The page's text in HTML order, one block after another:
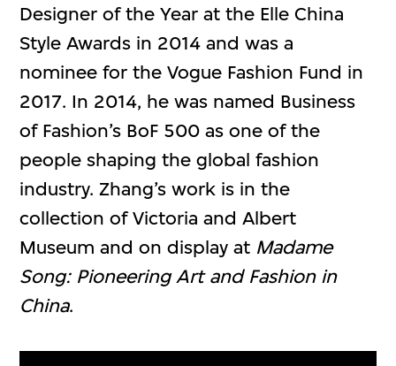
Designer of the Year at the Elle China
Style Awards in 2014 and was a
nominee for the Vogue Fashion Fund in
2017. In 2014, he was named Business
of Fashion’s BoF 500 as one of the
people shaping the global fashion
industry. Zhang’s work is in the
collection of Victoria and Albert
Museum and on display at Madame
Song: Pioneering Art and Fashion in
China.